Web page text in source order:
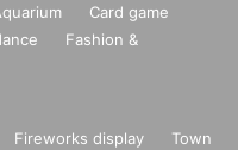
Card game
Fashion &
Fireworks display
Town